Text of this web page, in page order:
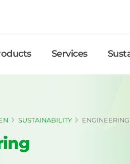
Services
SUSTAINABILITY ENGINEERING